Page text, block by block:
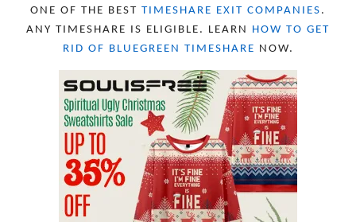
JANUARY 2023
8
DECEMBER 2022
12
SEPTEMBER 2022
AUGUST 2022
22
JULY 2022
19
JUNE 2022
MAY 2022
16
APRIL 2022
14
MARCH 2022
17
FEBRUARY 2022
23
JANUARY 2022
21
ONE OF THE BEST TIMESHARE EXIT COMPANIES .
ANY TIMESHARE IS ELIGIBLE. LEARN HOW TO GET
RID OF BLUEGREEN TIMESHARE NOW.